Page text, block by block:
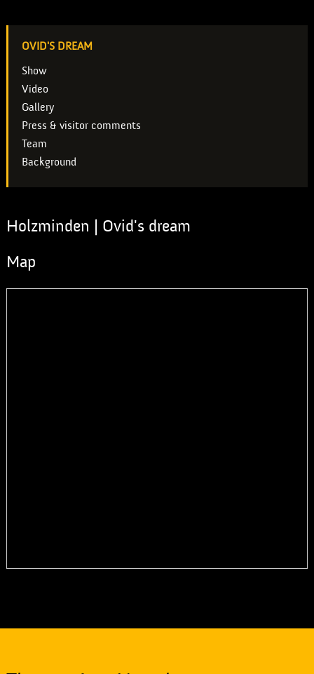
OVID'S DREAM
Show
Video
Gallery
Press & visitor comments
Team
Background
Holzminden | Ovid's dream
Map